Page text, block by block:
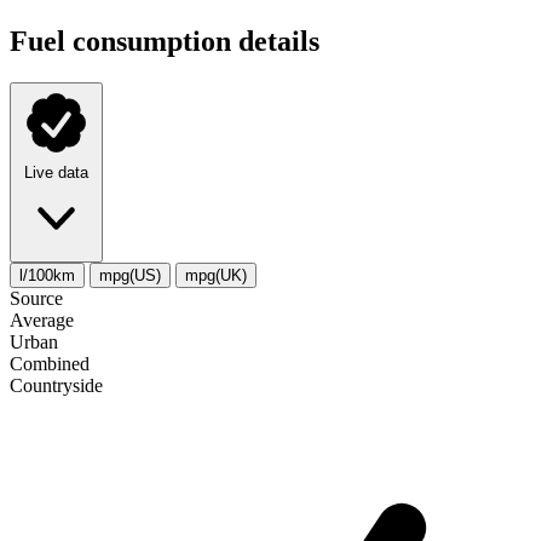
Fuel consumption details
Live data
l/100km mpg(US) mpg(UK)
Source
Average
Urban
Combined
Сountryside